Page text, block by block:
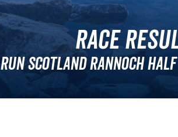
Race
Run Scotland Rannoch